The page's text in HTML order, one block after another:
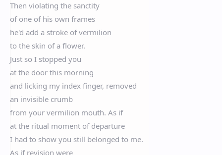
Then violating the sanctity
of one of his own frames
he'd add a stroke of vermilion
to the skin of a flower.
Just so I stopped you
at the door this morning
and licking my index finger, removed
an invisible crumb
from your vermilion mouth. As if
at the ritual moment of departure
I had to show you still belonged to me.
As if revision were